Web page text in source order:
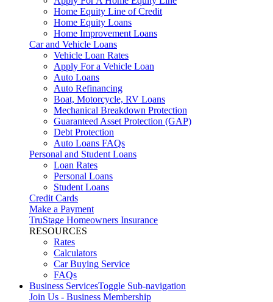
Home Equity Line of Credit
Home Equity Loans
Home Improvement Loans
Car and Vehicle Loans
Vehicle Loan Rates
Apply For a Vehicle Loan
Auto Loans
Auto Refinancing
Boat, Motorcycle, RV Loans
Mechanical Breakdown Protection
Guaranteed Asset Protection (GAP)
Debt Protection
Auto Loans FAQs
Personal and Student Loans
Loan Rates
Personal Loans
Student Loans
Credit Cards
Make a Payment
TruStage Homeowners Insurance
RESOURCES
Rates
Calculators
Car Buying Service
FAQs
Business ServicesToggle Sub-navigation
Join Us - Business Membership